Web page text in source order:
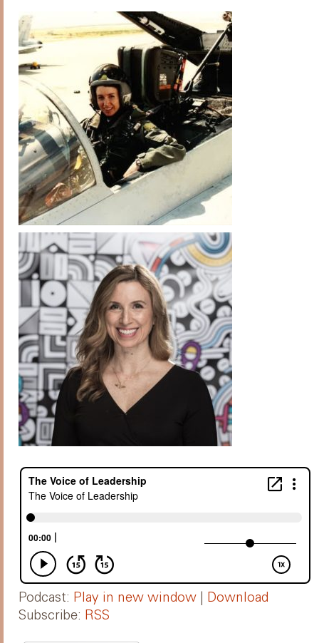
Podcast: Play in new window
Download
Subscribe: RSS